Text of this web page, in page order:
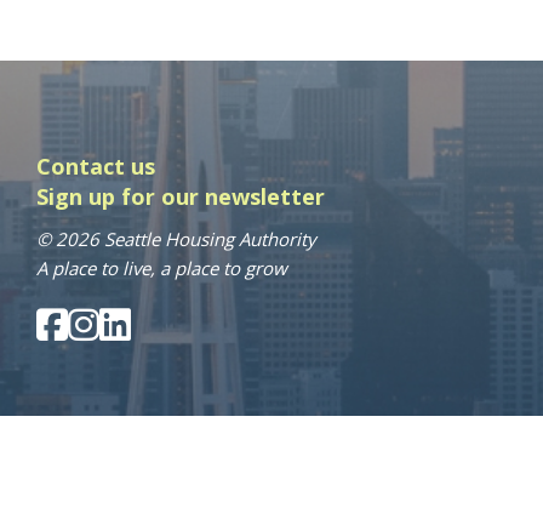
Contact us
Sign up for our newsletter
© 2026 Seattle Housing Authority
A place to live, a place to grow